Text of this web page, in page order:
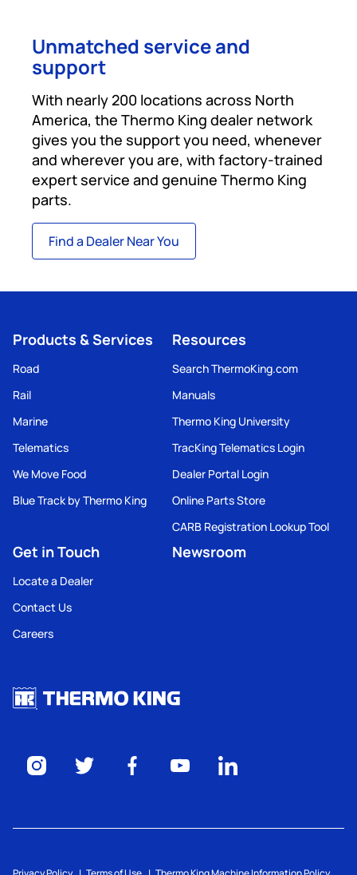
Unmatched service and
support
With nearly 200 locations across North
America, the Thermo King dealer network
gives you the support you need, whenever
and wherever you are, with factory-trained
expert service and genuine Thermo King
parts.
Find a Dealer Near You
Products & Services
Road
Rail
Marine
Telematics
We Move Food
Blue Track by Thermo King
Resources
Search ThermoKing.com
Manuals
Thermo King University
TracKing Telematics Login
Dealer Portal Login
Online Parts Store
CARB Registration Lookup Tool
Get in Touch
Locate a Dealer
Contact Us
Careers
Newsroom